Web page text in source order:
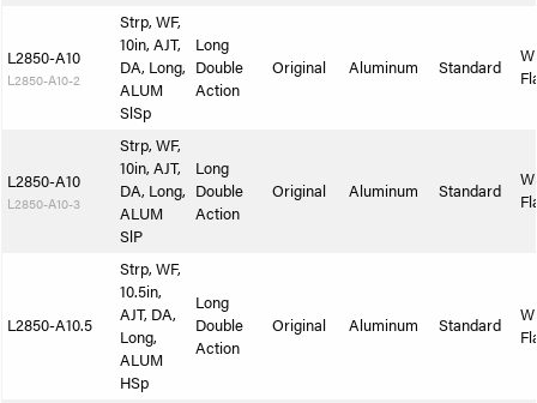
L2850-A10
L2850-A10-2
Strp, WF,
10in, AJT,
DA, Long,
ALUM
SlSp
Long
Double
Action
Original Aluminum Standard
L2850-A10
L2850-A10-3
Strp, WF,
10in, AJT,
DA, Long,
ALUM
SlP
Long
Double
Action
Original Aluminum Standard
L2850-A10.5
Strp, WF,
10.5in,
AJT, DA,
Long,
ALUM
HSp
Long
Double
Action
Original Aluminum Standard